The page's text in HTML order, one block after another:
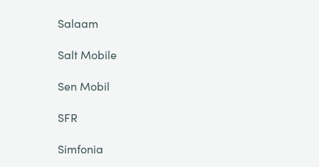
Salaam
Salt Mobile
Sen Mobil
SFR
Simfonia